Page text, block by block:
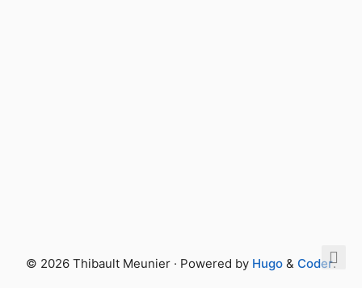
© 2026 Thibault Meunier · Powered by Hugo & Coder.